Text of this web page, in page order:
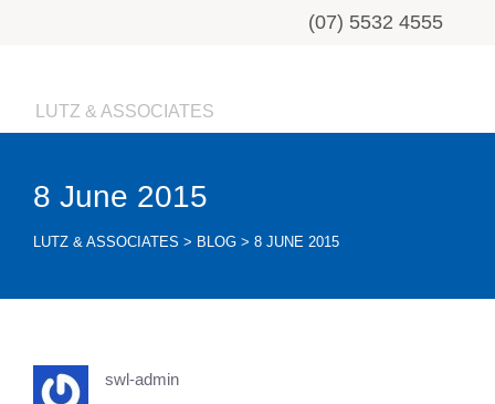
(07) 5532 4555
LUTZ & ASSOCIATES
8 June 2015
LUTZ & ASSOCIATES > BLOG > 8 JUNE 2015
swl-admin